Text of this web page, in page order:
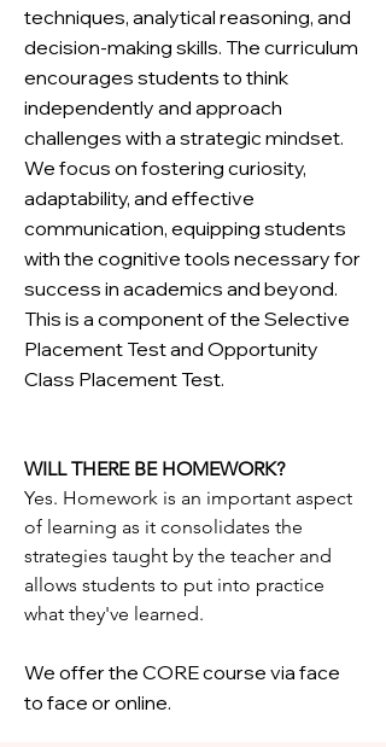
techniques, analytical reasoning, and
decision-making skills. The curriculum
encourages students to think
independently and approach
challenges with a strategic mindset.
We focus on fostering curiosity,
adaptability, and effective
communication, equipping students
with the cognitive tools necessary for
success in academics and beyond.
This is a component of the Selective
Placement Test and Opportunity
Class Placement Test.
WILL THERE BE HOMEWORK?
Yes. Homework is an important aspect
of learning as it consolidates the
strategies taught by the teacher and
allows students to put into practice
what they've learned.
We offer the CORE course via face
to face or online.